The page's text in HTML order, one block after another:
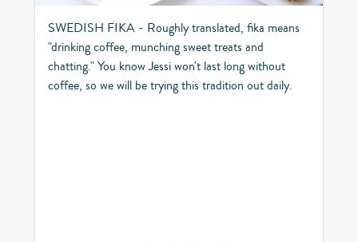
SWEDISH FIKA - Roughly translated, fika means
"drinking coffee, munching sweet treats and
chatting." You know Jessi won't last long without
coffee, so we will be trying this tradition out daily.